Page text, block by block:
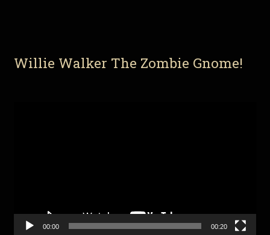
Willie Walker The Zombie Gnome!
00:00 00:20